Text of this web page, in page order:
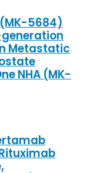
5684)
Metastatic
NHA (MK-